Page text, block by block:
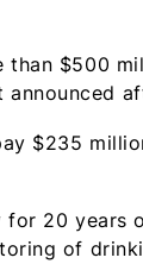
than $500
$235
20 years
of